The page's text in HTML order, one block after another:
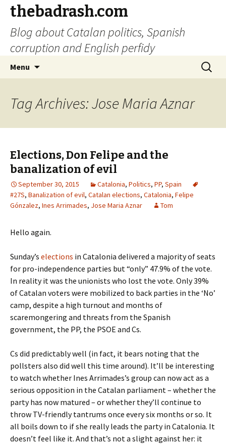
thebadrash.com
Blog about Catalan politics, Spanish
corruption and English perfidy
Menu
Search
for:
Tag Archives: Jose Maria Aznar
Elections, Don Felipe and the
banalization of evil
September 30, 2015 Catalonia, Politics, PP, Spain
#27S, Banalization of evil, Catalan elections, Catalonia, Felipe
Gónzalez, Ines Arrimades, Jose Maria Aznar Tom
Hello again.
Sunday’s elections in Catalonia delivered a majority of seats
for pro-independence parties but “only” 47.9% of the vote.
In reality it was the unionists who lost the vote. Only 39%
of Catalan voters were mobilized to back parties in the ‘No’
camp, despite a high turnout and months of
scaremongering and threats from the Spanish
government, the PP, the PSOE and Cs.
Cs did predictably well (in fact, it bears noting that the
pollsters also did well this time around). It’ll be interesting
to watch whether Ines Arrimades’s group can now act as a
serious opposition in the Catalan parliament – whether the
party has now matured – or whether they’ll continue to
throw TV-friendly tantrums once every six months or so. It
all boils down to if she really leads the party in Catalonia. It
doesn’t feel like it. And that’s not a slight against her: it